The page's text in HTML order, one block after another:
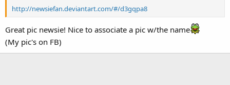
http://newsiefan.deviantart.com/#/d3gqpa8
Great pic newsie! Nice to associate a pic w/the name
(My pic's on FB)